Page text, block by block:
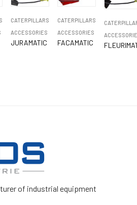
CATERPILLARS
ACCESSORIES
JURAMATIC
CATERPILLARS
ACCESSORIES
FACAMATIC
of industrial equipment